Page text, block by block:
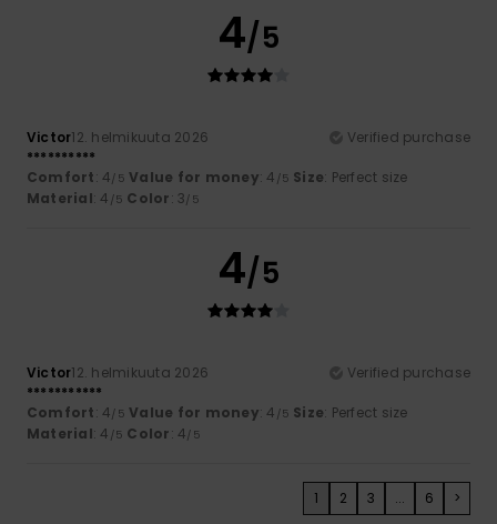
4/5
Victor12. helmikuuta 2026
Verified purchase
**********
Comfort: 4/5 Value for money: 4 /5 Size: Perfect size
Material: 4 /5 Color: 3/5
4/5
Victor12. helmikuuta 2026
Verified purchase
***********
Comfort: 4/5 Value for money: 4 /5 Size: Perfect size
Material: 4 /5 Color: 4/5
1 2 3 ... 6 >